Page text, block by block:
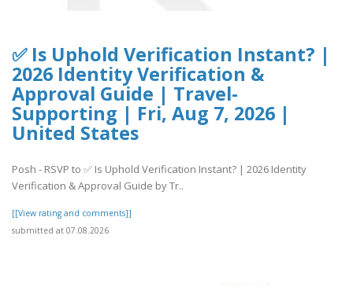
✅ Is Uphold Verification Instant? |
2026 Identity Verification &
Approval Guide | Travel-
Supporting | Fri, Aug 7, 2026 |
United States
Posh - RSVP to ✅ Is Uphold Verification Instant? | 2026 Identity
Verification & Approval Guide by Tr..
[[View rating and comments]]
submitted at 07.08.2026